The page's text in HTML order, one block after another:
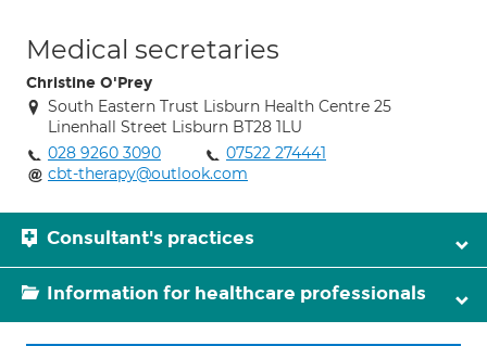
Medical secretaries
Christine O'Prey
South Eastern Trust Lisburn Health Centre 25
Linenhall Street Lisburn BT28 1LU
028 9260 3090
07522 274441
cbt-therapy@outlook.com
Consultant's practices
Information for healthcare professionals